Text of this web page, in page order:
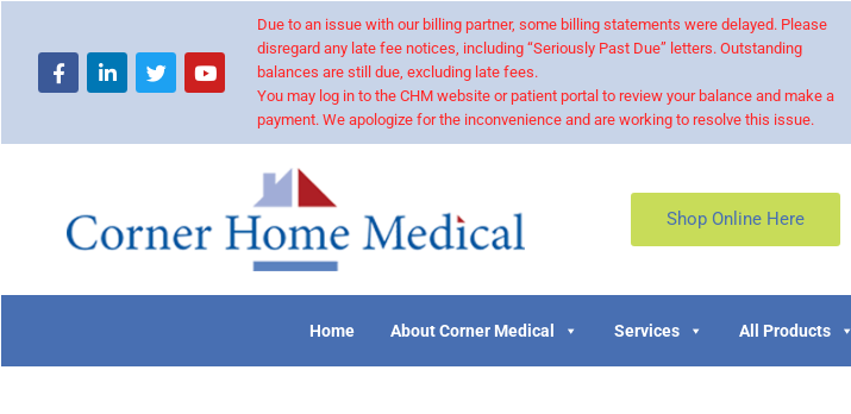
Due to an issue with our billing partner, some billing statements were delayed. Please
disregard any late fee notices, including “Seriously Past Due” letters. Outstanding
balances are still due, excluding late fees.
You may log in to the CHM website or patient portal to review your balance and make a
payment. We apologize for the inconvenience and are working to resolve this issue.
Shop Online Here
Home About Corner Medical Services All Products